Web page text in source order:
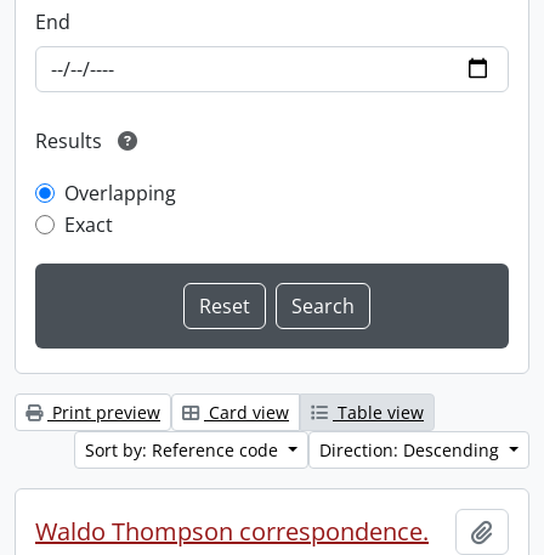
End
Results
Overlapping
Exact
Print preview Card view
Table view
Sort by: Reference code
Direction: Descending
Waldo Thompson correspondence.